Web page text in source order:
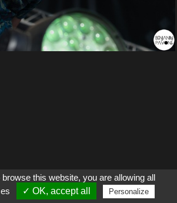
this website, you are allowing all
✓ OK, accept all Personalize